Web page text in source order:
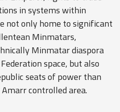
in systems within
not only home to significant
Minmatars,
Minmatar diaspora
space, but also
seats of power than
controlled area.